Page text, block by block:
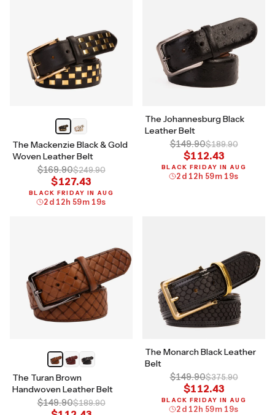
The Mackenzie Black & Gold
Woven Leather Belt
$169.90$249.90
$127.43
BLACK FRIDAY IN AUG
2 d 12 h 59m 18s
The Johannesburg Black
Leather Belt
$149.90$189.90
$112.43
BLACK FRIDAY IN AUG
2 d 12 h 59m 18s
The Turan Brown
Handwoven Leather Belt
$149.90$189.90
The Monarch Black Leather
Belt
$149.90$375.90
$112.43
BLACK FRIDAY IN AUG
2 d 12 h 59m 18s